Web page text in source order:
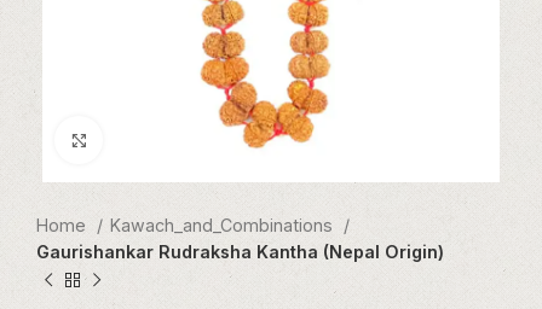
Home
Kawach_and_Combinations
Gaurishankar Rudraksha Kantha (Nepal Origin)